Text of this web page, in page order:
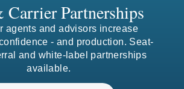
Partnerships
agents and advisors increase
- and production. Seat-
and white-label partnerships
available.